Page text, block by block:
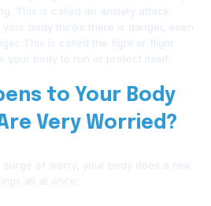
This is called an anxiety attack.
body thinks there is danger, even
This is called the fight or flight
your body to run or protect itself.
to Your Body
Very Worried?
of worry, your body does a few
all at once: